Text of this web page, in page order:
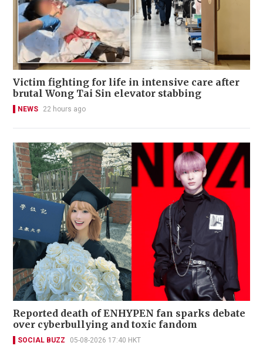
Victim fighting for life in intensive care after
brutal Wong Tai Sin elevator stabbing
NEWS 22 hours ago
Reported death of ENHYPEN fan sparks debate
over cyberbullying and toxic fandom
SOCIAL BUZZ 05-08-2026 17:40 HKT